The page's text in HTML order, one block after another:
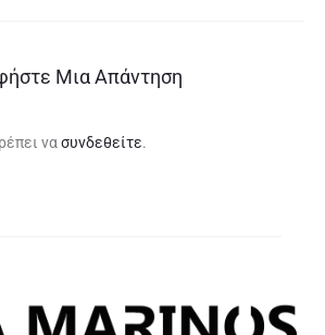
Μια Απάντηση
να συνδεθείτε.